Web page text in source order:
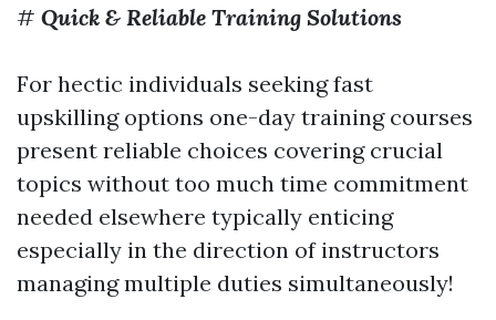
# Quick & Reliable Training Solutions
For hectic individuals seeking fast
upskilling options one-day training courses
present reliable choices covering crucial
topics without too much time commitment
needed elsewhere typically enticing
especially in the direction of instructors
managing multiple duties simultaneously!